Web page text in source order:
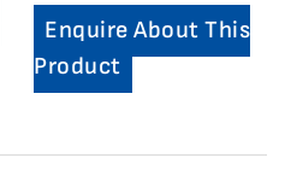
Enquire About This
Product